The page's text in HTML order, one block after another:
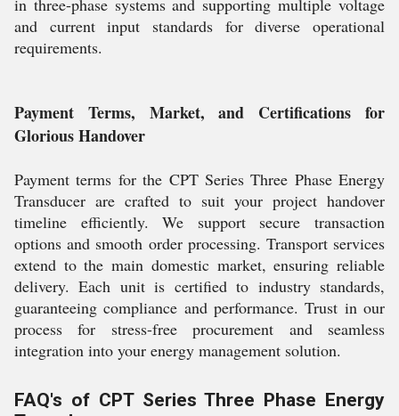
in three-phase systems and supporting multiple voltage
and current input standards for diverse operational
requirements.
Payment Terms, Market, and Certifications for
Glorious Handover
Payment terms for the CPT Series Three Phase Energy
Transducer are crafted to suit your project handover
timeline efficiently. We support secure transaction
options and smooth order processing. Transport services
extend to the main domestic market, ensuring reliable
delivery. Each unit is certified to industry standards,
guaranteeing compliance and performance. Trust in our
process for stress-free procurement and seamless
integration into your energy management solution.
FAQ's of CPT Series Three Phase Energy